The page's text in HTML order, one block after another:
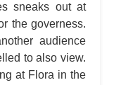
sneaks out at
the governess.
audience
to also view.
at Flora in the